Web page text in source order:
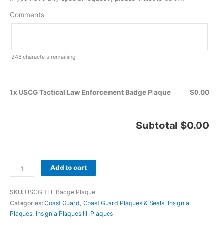
Comments
248 characters remaining
1x USCG Tactical Law Enforcement Badge Plaque $0.00
Subtotal $0.00
Add to cart
SKU: USCG TLE Badge Plaque
Categories: Coast Guard Coast Guard Plaques & Seals Insignia
Plaques Insignia Plaques III Plaques